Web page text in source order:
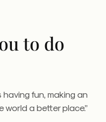
to do
fun, making an
world a better place.”